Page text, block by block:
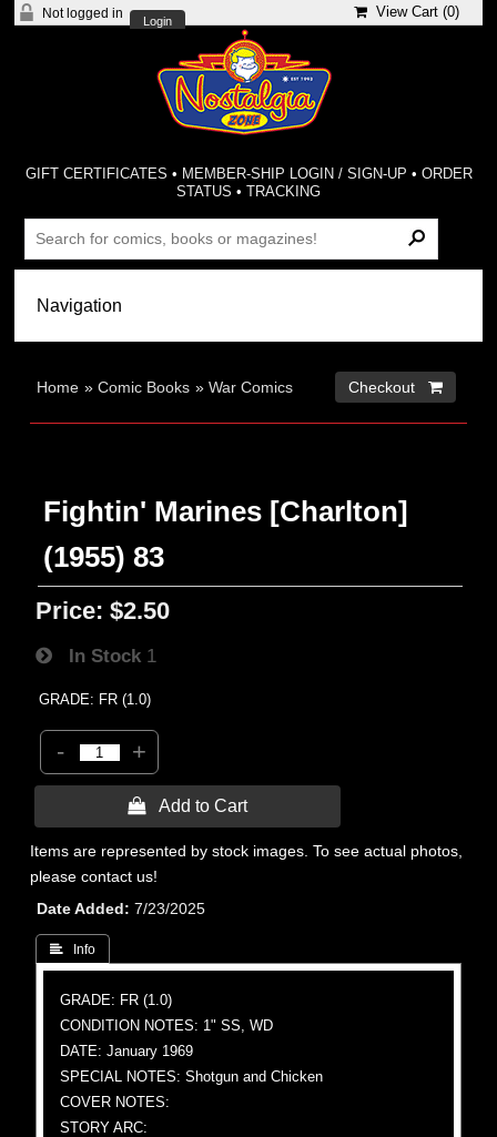
Not logged in
Login
View Cart (0)
GIFT CERTIFICATES • MEMBER-SHIP LOGIN / SIGN-UP • ORDER
STATUS •TRACKING
Home »Comic Books »War Comics Checkout 
Fightin' Marines [Charlton]
(1955) 83
Price: $2.50
In Stock 1
GRADE: FR (1.0)
- +
 Add to Cart
Items are represented by stock images. To see actual photos,
please contact us!
Date Added
7/23/2025
 Info
GRADE: FR (1.0)
CONDITION NOTES: 1" SS, WD
DATE: January 1969
SPECIAL NOTES: Shotgun and Chicken
COVER NOTES:
STORY ARC: